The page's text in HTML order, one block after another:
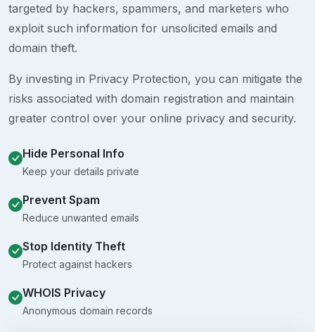
targeted by hackers, spammers, and marketers who
exploit such information for unsolicited emails and
domain theft.
By investing in Privacy Protection, you can mitigate the
risks associated with domain registration and maintain
greater control over your online privacy and security.
Hide Personal Info
Keep your details private
Prevent Spam
Reduce unwanted emails
Stop Identity Theft
Protect against hackers
WHOIS Privacy
Anonymous domain records